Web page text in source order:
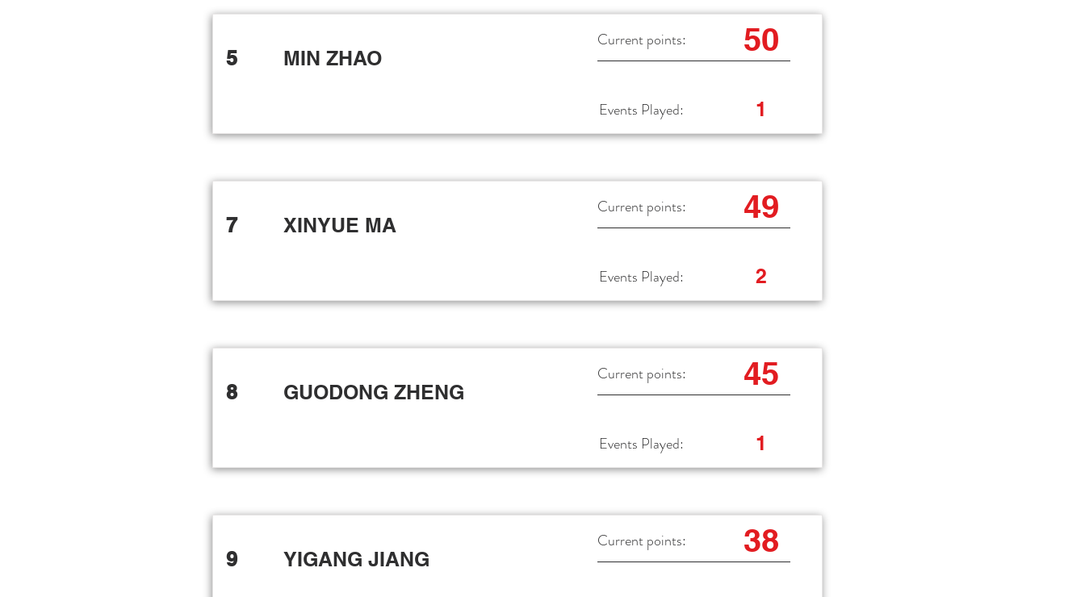
MIN ZHAO
5 50
Current points:
Events Played: 1
XINYUE MA
7 49
Current points:
Events Played: 2
GUODONG ZHENG
8 45
Current points:
Events Played: 1
YIGANG JIANG
9 38
Current points: